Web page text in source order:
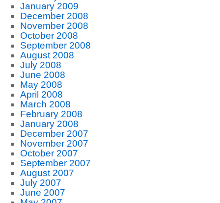
January 2009
December 2008
November 2008
October 2008
September 2008
August 2008
July 2008
June 2008
May 2008
April 2008
March 2008
February 2008
January 2008
December 2007
November 2007
October 2007
September 2007
August 2007
July 2007
June 2007